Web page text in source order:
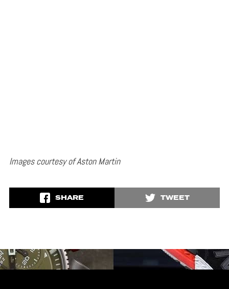
Images courtesy of Aston Martin
SHARE TWEET